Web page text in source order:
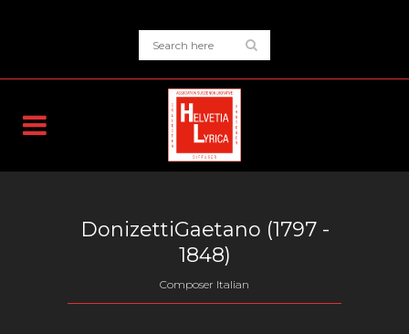
DonizettiGaetano (1797-
1848)
Composer Italian